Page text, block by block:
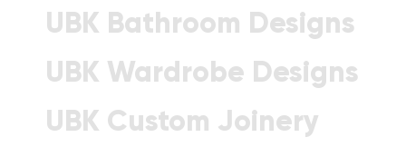
UBK Bathroom Designs
UBK Wardrobe Designs
UBK Custom Joinery